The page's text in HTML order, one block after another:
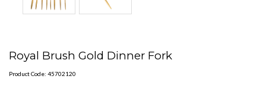
Royal Brush Gold Dinner Fork
Product Code: 45702120